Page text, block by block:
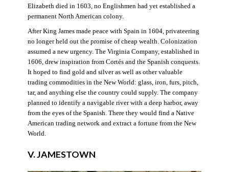
Elizabeth died in 1603, no Englishmen had yet established a
permanent North American colony.
After King James made peace with Spain in 1604, privateering
no longer held out the promise of cheap wealth. Colonization
assumed a new urgency. The Virginia Company, established in
1606, drew inspiration from Cortés and the Spanish conquests.
It hoped to find gold and silver as well as other valuable
trading commodities in the New World: glass, iron, furs, pitch,
tar, and anything else the country could supply. The company
planned to identify a navigable river with a deep harbor, away
from the eyes of the Spanish. There they would find a Native
American trading network and extract a fortune from the New
World.
V. JAMESTOWN